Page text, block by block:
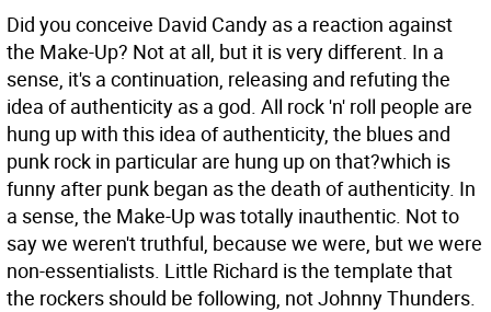
Did you conceive David Candy as a reaction against
the Make-Up? Not at all, but it is very different. In a
sense, it's a continuation, releasing and refuting the
idea of authenticity as a god. All rock 'n' roll people are
hung up with this idea of authenticity, the blues and
punk rock in particular are hung up on that?which is
funny after punk began as the death of authenticity. In
a sense, the Make-Up was totally inauthentic. Not to
say we weren't truthful, because we were, but we were
non-essentialists. Little Richard is the template that
the rockers should be following, not Johnny Thunders.